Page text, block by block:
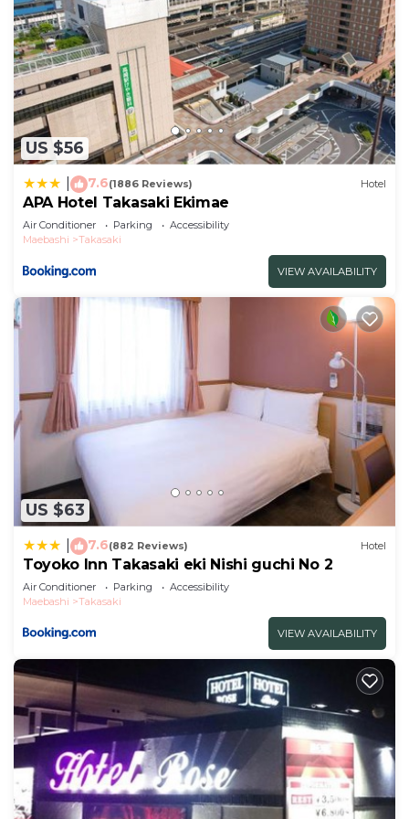
US $56
7.6(1886 Reviews) Hotel
APA Hotel Takasaki Ekimae
Air Conditioner Parking
Accessibility
Maebashi
Takasaki
VIEW AVAILABILITY
US $63
7.6(882 Reviews) Hotel
Toyoko Inn Takasaki eki Nishi guchi No 2
Air Conditioner Parking
Accessibility
Maebashi
Takasaki
VIEW AVAILABILITY